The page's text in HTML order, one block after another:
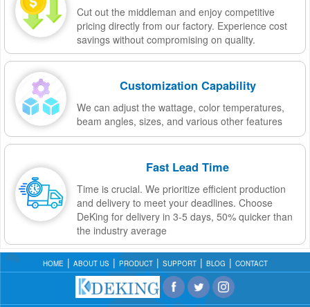
Cut out the middleman and enjoy competitive
pricing directly from our factory. Experience cost
savings without compromising on quality.
Customization Capability
We can adjust the wattage, color temperatures,
beam angles, sizes, and various other features
Fast Lead Time
Time is crucial. We prioritize efficient production
and delivery to meet your deadlines. Choose
DeKing for delivery in 3-5 days, 50% quicker than
the industry average
HOME ABOUT US PRODUCT SUPPORT BLOG CONTACT